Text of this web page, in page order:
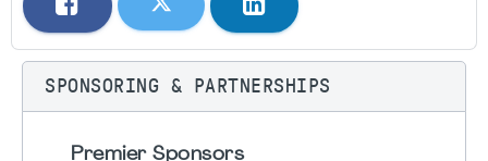
SPONSORING & PARTNERSHIPS
Premier Sponsors